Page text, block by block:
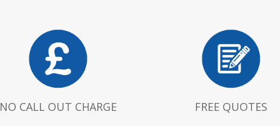
NO CALL OUT CHARGE FREE QUOTES